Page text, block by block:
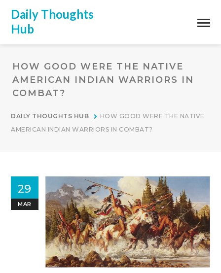
Daily Thoughts
Hub
HOW GOOD WERE THE NATIVE
AMERICAN INDIAN WARRIORS IN
COMBAT?
DAILY THOUGHTS HUB
HOW GOOD WERE THE NATIVE
AMERICAN INDIAN WARRIORS IN COMBAT?
29
MAR